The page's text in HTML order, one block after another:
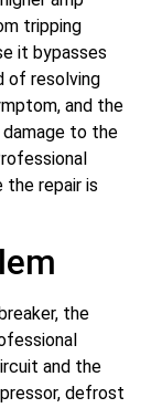
tripping
it bypasses
of resolving
and the
damage to the
the repair is
the
and the
defrost